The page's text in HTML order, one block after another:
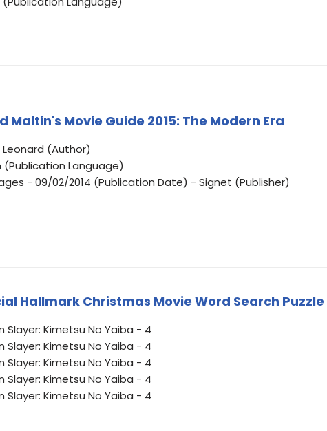
Maltin's Movie Guide 2015: The Modern Era
Leonard (Author)
(Publication Language)
- 09/02/2014 (Publication Date) - Signet (Publisher)
Hallmark Christmas Movie Word Search Puzzle
Slayer: Kimetsu No Yaiba - 4
Slayer: Kimetsu No Yaiba - 4
Slayer: Kimetsu No Yaiba - 4
Slayer: Kimetsu No Yaiba - 4
Slayer: Kimetsu No Yaiba - 4